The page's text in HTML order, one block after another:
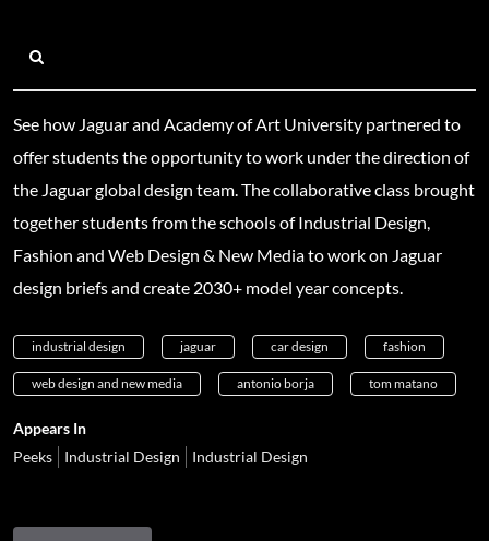
See how Jaguar and Academy of Art University partnered to
offer students the opportunity to work under the direction of
the Jaguar global design team. The collaborative class brought
together students from the schools of Industrial Design,
Fashion and Web Design & New Media to work on Jaguar
design briefs and create 2030+ model year concepts.
industrial design jaguar car design fashion
web design and new media antonio borja tom matano
Appears In
Peeks
Industrial Design Industrial Design